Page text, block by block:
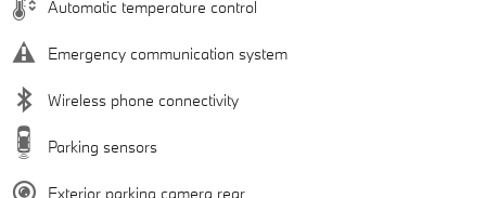
Automatic temperature control
Emergency communication system
Wireless phone connectivity
Parking sensors
Exterior parking camera rear